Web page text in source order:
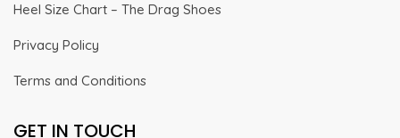
Heel Size Chart – The Drag Shoes
Privacy Policy
Terms and Conditions
GET IN TOUCH